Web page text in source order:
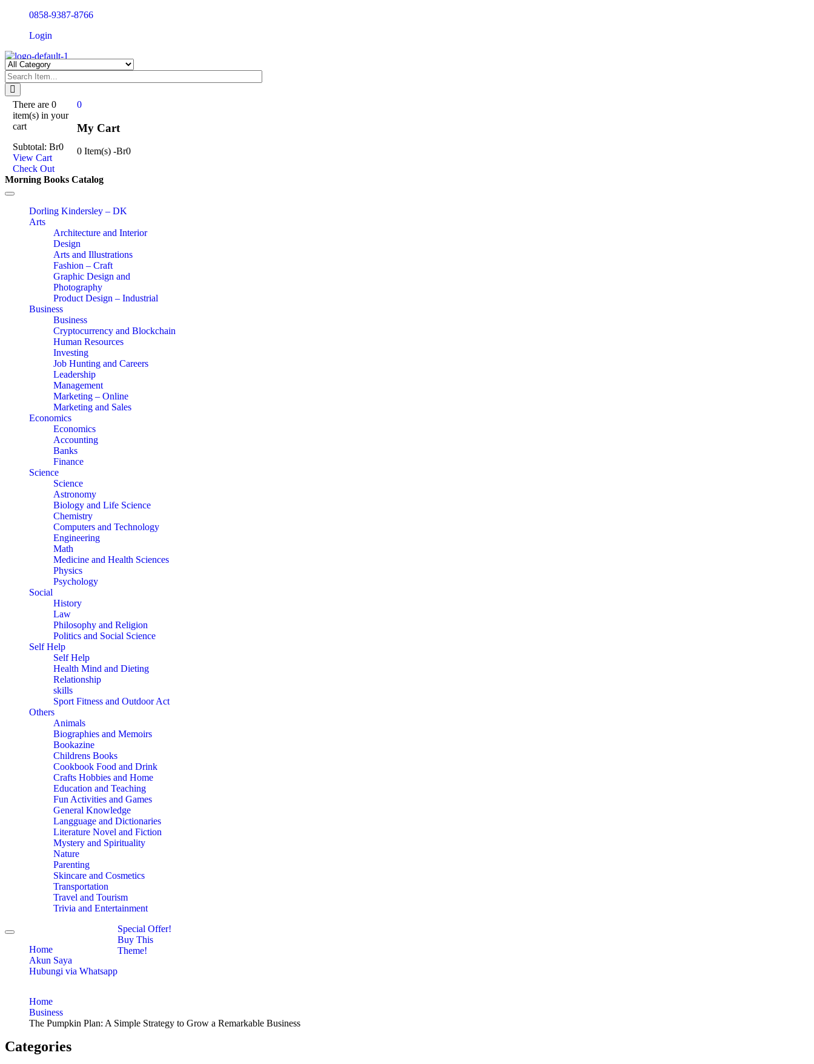
0858-9387-8766
Login
0
My Cart
0 Item(s) -Br0
There are 0
item(s)in your
cart
Subtotal: Br0
View Cart
Check Out
Morning Books Catalog
Toggle
navigationDorling Kindersley – DK
Arts
Architecture and Interior
Design
Arts and Illustrations
Fashion – Craft
Graphic Design and
Photography
Product Design – Industrial
Business
Business
Cryptocurrency and Blockchain
Human Resources
Investing
Job Hunting and Careers
Leadership
Management
Marketing – Online
Marketing and Sales
Economics
Economics
Accounting
Banks
Finance
Science
Science
Astronomy
Biology and Life Science
Chemistry
Computers and Technology
Engineering
Math
Medicine and Health Sciences
Physics
Psychology
Social
History
Law
Philosophy and Religion
Politics and Social Science
Self Help
Self Help
Health Mind and Dieting
Relationship
skills
Sport Fitness and Outdoor Act
Others
Animals
Biographies and Memoirs
Bookazine
Childrens Books
Cookbook Food and Drink
Crafts Hobbies and Home
Education and Teaching
Fun Activities and Games
General Knowledge
Langguage and Dictionaries
Literature Novel and Fiction
Mystery and Spirituality
Nature
Parenting
Skincare and Cosmetics
Transportation
Travel and Tourism
Trivia and Entertainment
Toggle
navigationHome
Akun Saya
Hubungi via Whatsapp
Special Offer!
Buy This
Theme!
Home
Business
The Pumpkin Plan: A Simple Strategy to Grow a Remarkable Business
Categories